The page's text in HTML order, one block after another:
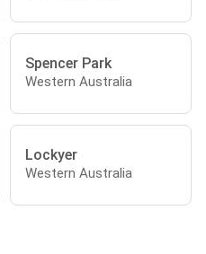
Spencer Park
Western Australia
Lockyer
Western Australia